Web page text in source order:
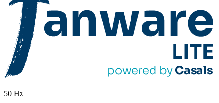
50 Hz